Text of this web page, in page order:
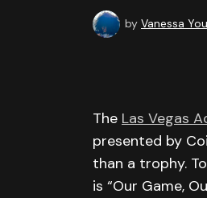
by Vanessa
The Las Vegas
presented by
than a trophy.
is “Our Game,